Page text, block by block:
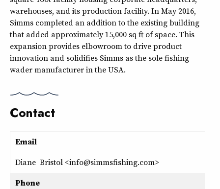
warehouses, and its production facility. In May 2016,
Simms completed an addition to the existing building
that added approximately 15,000 sq ft of space. This
expansion provides elbowroom to drive product
innovation and solidifies Simms as the sole fishing
wader manufacturer in the USA.
Contact
Email
Diane Bristol <info@simmsfishing.com>
Phone